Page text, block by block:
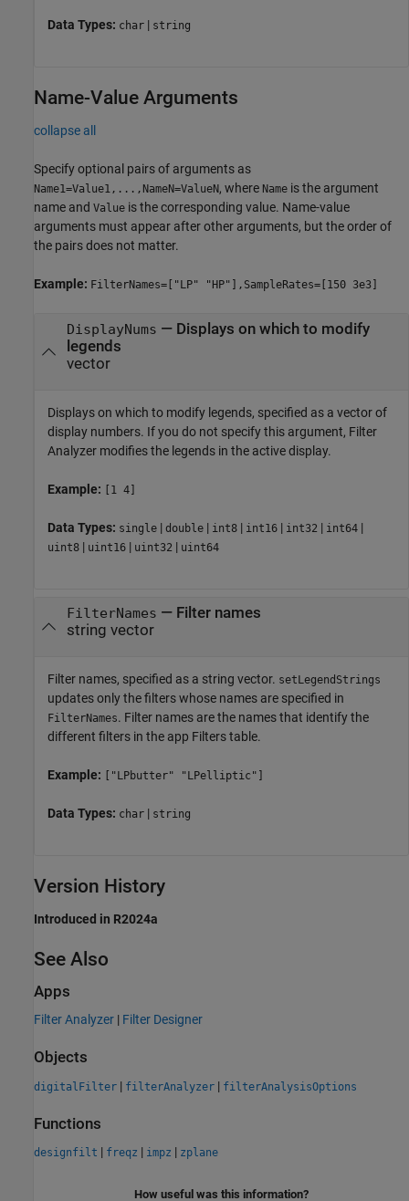
Data Types: char | string
Name-Value Arguments
collapse all
Specify optional pairs of arguments as
Name1=Value1,...,NameN=ValueN, where Name is the argument
name and Value is the corresponding value. Name-value
arguments must appear after other arguments, but the order of
the pairs does not matter.
Example: FilterNames=["LP" "HP"],SampleRates=[150 3e3]
DisplayNums — Displays on which to modify
legends
vector
Displays on which to modify legends, specified as a vector of
display numbers. If you do not specify this argument, Filter
Analyzer modifies the legends in the active display.
Example: [1 4]
Data Types: single | double | int8 | int16 | int32 | int64 |
uint8 | uint16 | uint32 | uint64
FilterNames — Filter names
string vector
Filter names, specified as a string vector. setLegendStrings
updates only the filters whose names are specified in
FilterNames. Filter names are the names that identify the
different filters in the app Filters table.
Example: ["LPbutter" "LPelliptic"]
Data Types: char | string
Version History
Introduced in R2024a
See Also
Apps
Filter Analyzer | Filter Designer
Objects
digitalFilter | filterAnalyzer | filterAnalysisOptions
Functions
designfilt | freqz | impz | zplane
How useful was this information?